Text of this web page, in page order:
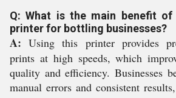
Q: What is the main benefit
printer for bottling businesses?
A: Using this printer provides
prints at high speeds, which
quality and efficiency. Businesses
manual errors and consistent